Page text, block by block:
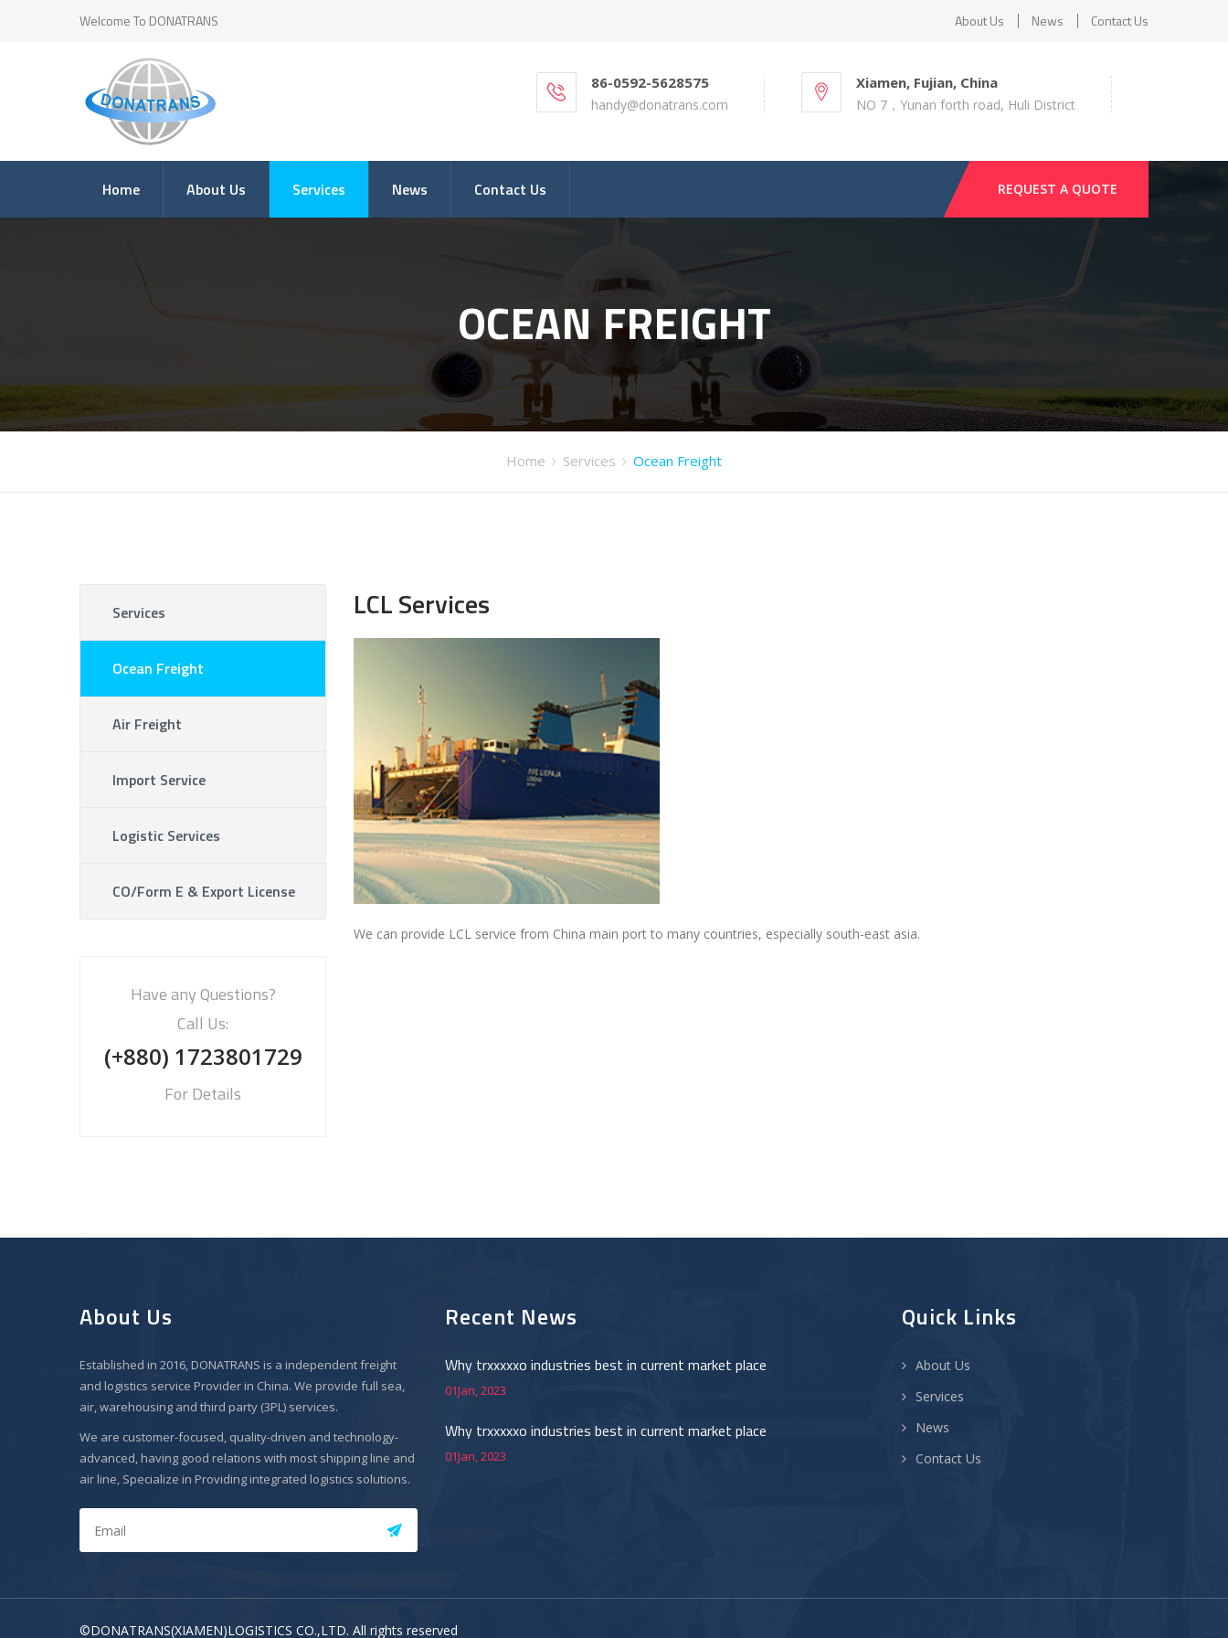
Welcome To DONATRANS About Us News Contact Us
86-0592-5628575
handy@donatrans.com
Xiamen, Fujian, China
NO 7，Yunan forth road, Huli District
Home About Us Services News Contact Us REQUEST A QUOTE
OCEAN FREIGHT
Home Services Ocean Freight
Services
Ocean Freight
Air Freight
Import Service
Logistic Services
CO/Form E & Export License
Have any Questions?
Call Us:
(+880) 1723801729
For Details
LCL Services
We can provide LCL service from China main port to many countries, especially south-east asia.
About Us
Established in 2016, DONATRANS is a independent freight
and logistics service Provider in China. We provide full sea,
air, warehousing and third party (3PL) services.
We are customer-focused, quality-driven and technology-
advanced, having good relations with most shipping line and
air line, Specialize in Providing integrated logistics solutions.
Recent News
Why trxxxxxo industries best in current market place
01Jan, 2023
Why trxxxxxo industries best in current market place
01Jan, 2023
Quick Links
About Us
Services
News
Contact Us
©DONATRANS(XIAMEN)LOGISTICS CO.,LTD. All rights reserved